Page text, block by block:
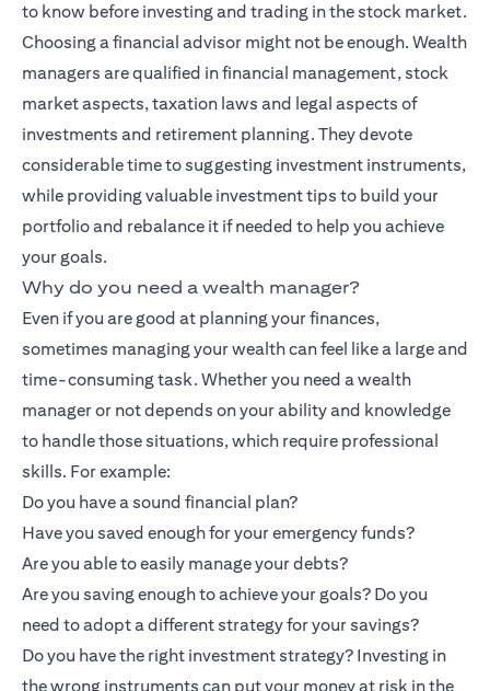
to know before investing and trading in the stock market.
Choosing a financial advisor might not be enough. Wealth
managers are qualified in financial management, stock
market aspects, taxation laws and legal aspects of
investments and retirement planning. They devote
considerable time to suggesting investment instruments,
while providing valuable investment tips to build your
portfolio and rebalance it if needed to help you achieve
your goals.
Why do you need a wealth manager?
Even if you are good at planning your finances,
sometimes managing your wealth can feel like a large and
time-consuming task. Whether you need a wealth
manager or not depends on your ability and knowledge
to handle those situations, which require professional
skills. For example:
Do you have a sound financial plan?
Have you saved enough for your emergency funds?
Are you able to easily manage your debts?
Are you saving enough to achieve your goals? Do you
need to adopt a different strategy for your savings?
Do you have the right investment strategy? Investing in
the wrong instruments can put your money at risk in the